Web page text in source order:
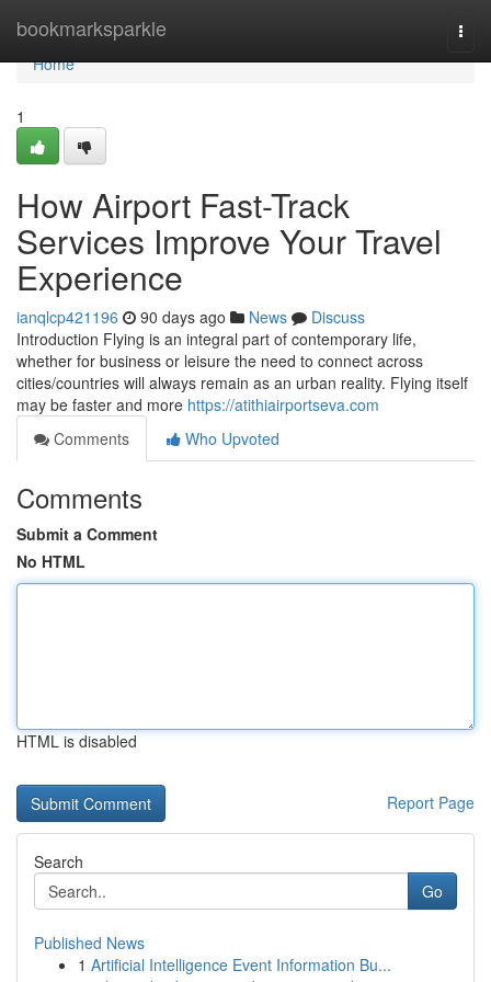
bookmarksparkle
Home
Home
1
How Airport Fast-Track
Services Improve Your Travel
Experience
ianqlcp421196 90 days ago News
Discuss
Introduction Flying is an integral part of contemporary life,
whether for business or leisure the need to connect across
cities/countries will always remain as an urban reality. Flying itself
may be faster and more https://atithiairportseva.com
Comments
Who Upvoted
Comments
Submit a Comment
No HTML
HTML is disabled
Report Page
Search
Go
Published News
1 Artificial Intelligence Event Information Bu...